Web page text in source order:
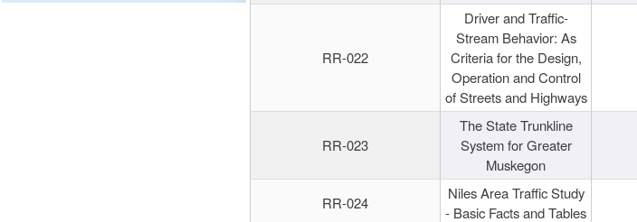
RR-022
Driver and Traffic-
Stream Behavior: As
Criteria for the Design,
Operation and Control
of Streets and Highways
RR-023
The State Trunkline
System for Greater
Muskegon
RR-024
Niles Area Traffic Study
- Basic Facts and Tables